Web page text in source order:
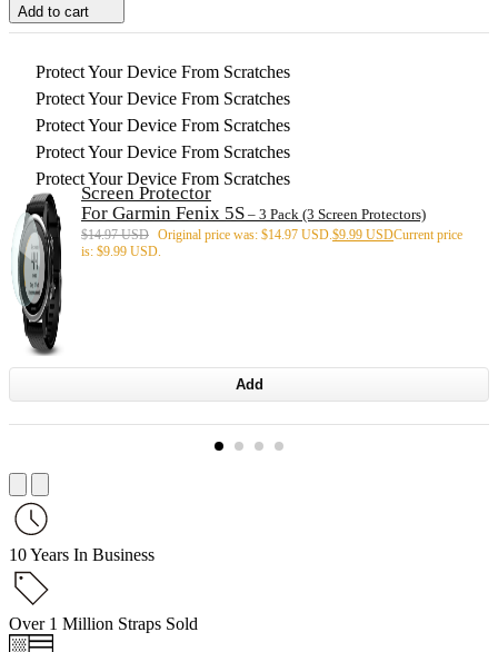
Add to cart
Protect Your Device From Scratches
Protect Your Device From Scratches
Protect Your Device From Scratches
Protect Your Device From Scratches
Protect Your Device From Scratches
Screen Protector
For Garmin Fenix 5S – 3 Pack (3 Screen Protectors)
$14.97 USD Original price was: $14.97 USD. $9.99 USDCurrent price
is: $9.99 USD.
Add
10 Years In Business
Over 1 Million Straps Sold